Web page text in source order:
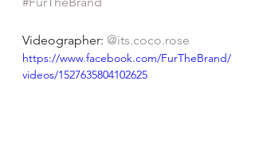
Videographer: @its.coco.rose
https://www.facebook.com/FurTheBrand/
videos/1527635804102625